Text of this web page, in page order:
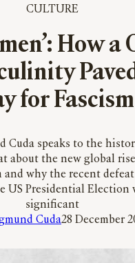
CULTURE
How a
for Fascism
Cuda speaks to the
about the new global
why the recent
US Presidential Election
significant
Cuda28 December